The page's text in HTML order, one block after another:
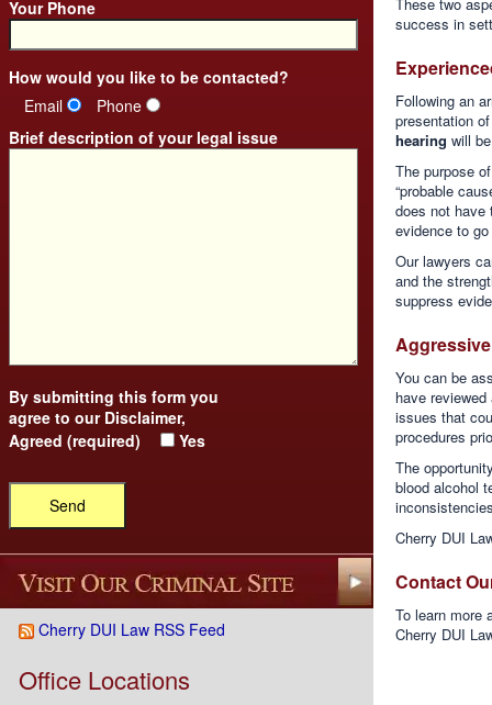
Your Phone
How would you like to be contacted?
Email
Phone
Brief description of your legal issue
By submitting this form you
agree to our Disclaimer,
Agreed (required)
Yes
Cherry DUI Law RSS Feed
Office Locations
success in
Following an
presentation
hearing will
The purpose
“probable
does not
evidence to
Our lawyers
and the
suppress
You can be
have
issues that
procedures
The
blood alcohol
Cherry DUI
Contact
To learn more
Cherry DUI